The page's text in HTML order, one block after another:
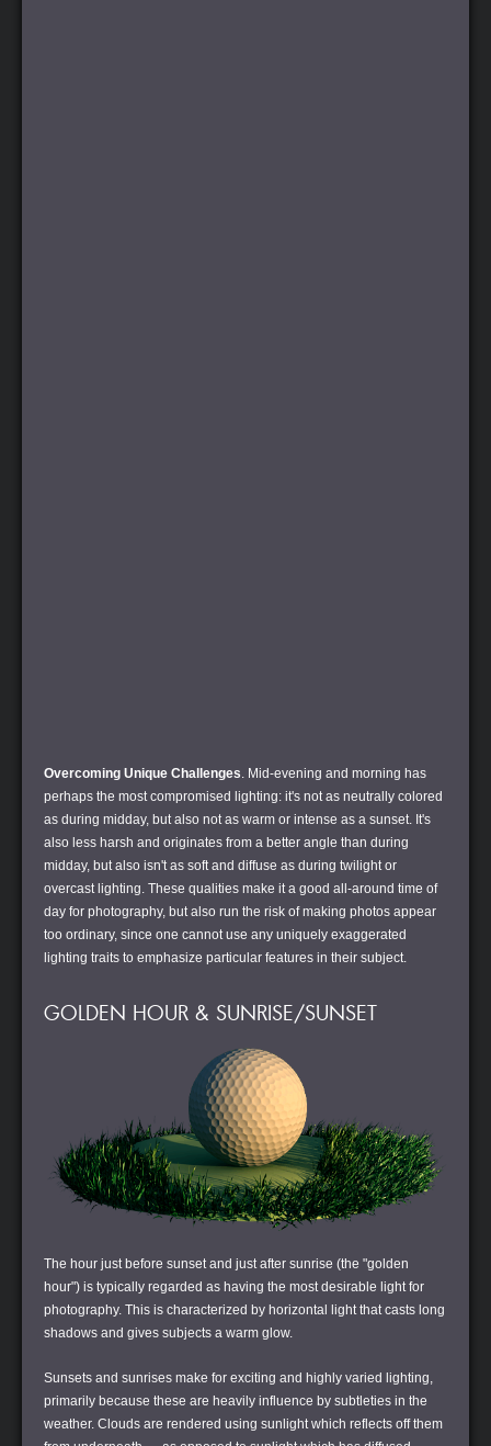
Overcoming Unique Challenges . Mid-evening and morning has
perhaps the most compromised lighting: it's not as neutrally colored
as during midday, but also not as warm or intense as a sunset. It's
also less harsh and originates from a better angle than during
midday, but also isn't as soft and diffuse as during twilight or
overcast lighting. These qualities make it a good all-around time of
day for photography, but also run the risk of making photos appear
too ordinary, since one cannot use any uniquely exaggerated
lighting traits to emphasize particular features in their subject.
GOLDEN HOUR & SUNRISE/SUNSET
The hour just before sunset and just after sunrise (the "golden
hour") is typically regarded as having the most desirable light for
photography. This is characterized by horizontal light that casts long
shadows and gives subjects a warm glow.
Sunsets and sunrises make for exciting and highly varied lighting,
primarily because these are heavily influence by subtleties in the
weather. Clouds are rendered using sunlight which reflects off them